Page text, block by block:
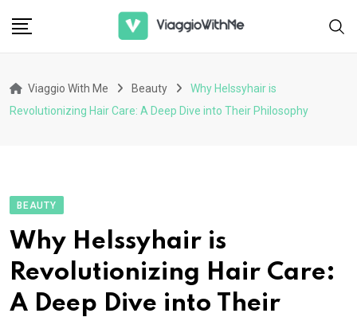
Viaggio With Me Beauty
Why Helssyhair is
Revolutionizing Hair Care: A Deep Dive into Their Philosophy
BEAUTY
Why Helssyhair is
Revolutionizing Hair Care:
A Deep Dive into Their